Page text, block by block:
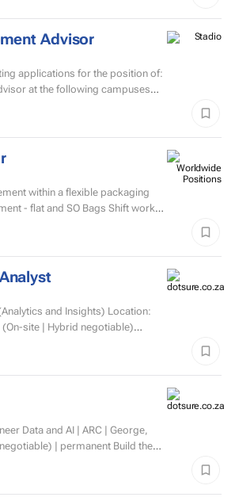
Advisor
applications for the position of:
at the following campuses
within a flexible packaging
and SO Bags Shift work
and Insights) Location:
site | Hybrid negotiable)
| permanent Build the